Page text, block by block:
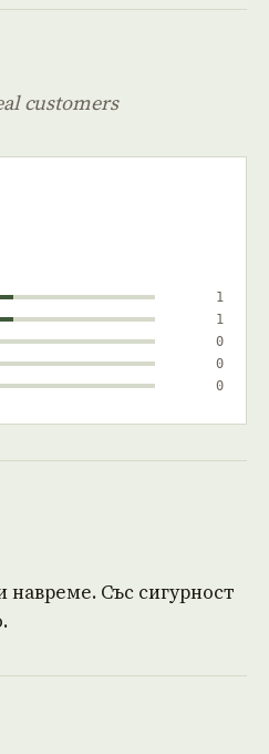
customers
1
1
0
0
0
Със сигурност